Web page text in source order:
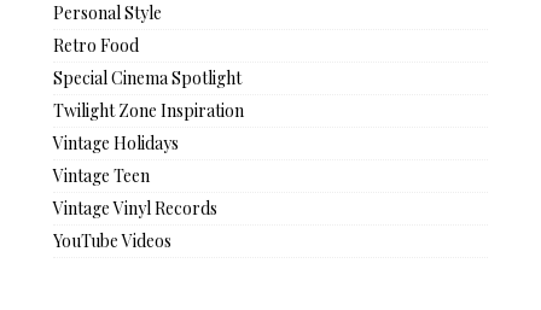
Personal Style
Retro Food
Special Cinema Spotlight
Twilight Zone Inspiration
Vintage Holidays
Vintage Teen
Vintage Vinyl Records
YouTube Videos